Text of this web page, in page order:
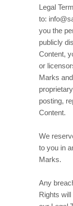
Legal
to:
you the
publicly
Content,
or
Marks
posting,
Content.
We
to you in
Marks.
Any
Rights